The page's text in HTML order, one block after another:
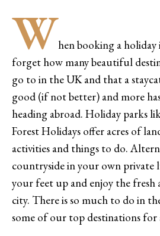
When booking a holiday
forget how many beautiful
go to in the UK and that a
good (if not better) and more
heading abroad. Holiday parks
Forest Holidays offer acres of
activities and things to do.
countryside in your own
your feet up and enjoy the fresh
city. There is so much to do in
some of our top destinations for